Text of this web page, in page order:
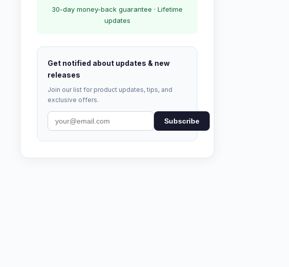
30-day money-back guarantee · Lifetime
updates
Get notified about updates & new
releases
Join our list for product updates, tips, and
exclusive offers.
Subscribe